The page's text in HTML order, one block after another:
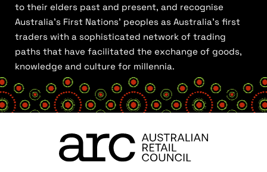
to their elders past and present, and recognise
Australia’s First Nations’ peoples as Australia’s first
traders with a sophisticated network of trading
paths that have facilitated the exchange of goods,
knowledge and culture for millennia.